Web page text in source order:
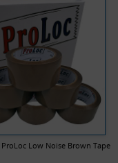
ProLoc Low Noise Brown Tape